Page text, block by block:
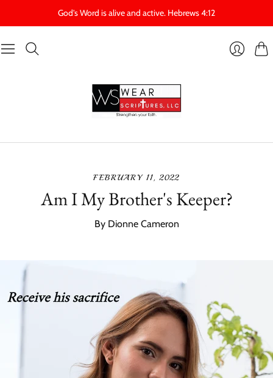
God's Word is alive and active. Hebrews 4:12
FEBRUARY 11, 2022
Am I My Brother's Keeper?
By Dionne Cameron